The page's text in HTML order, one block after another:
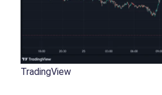
TradingView